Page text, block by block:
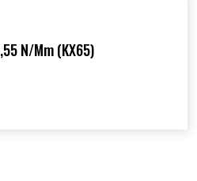
N/mm (KX65)